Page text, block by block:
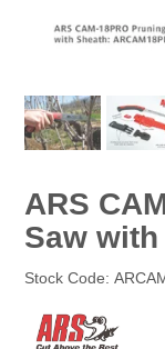
ARS
Saw
Stock Code: